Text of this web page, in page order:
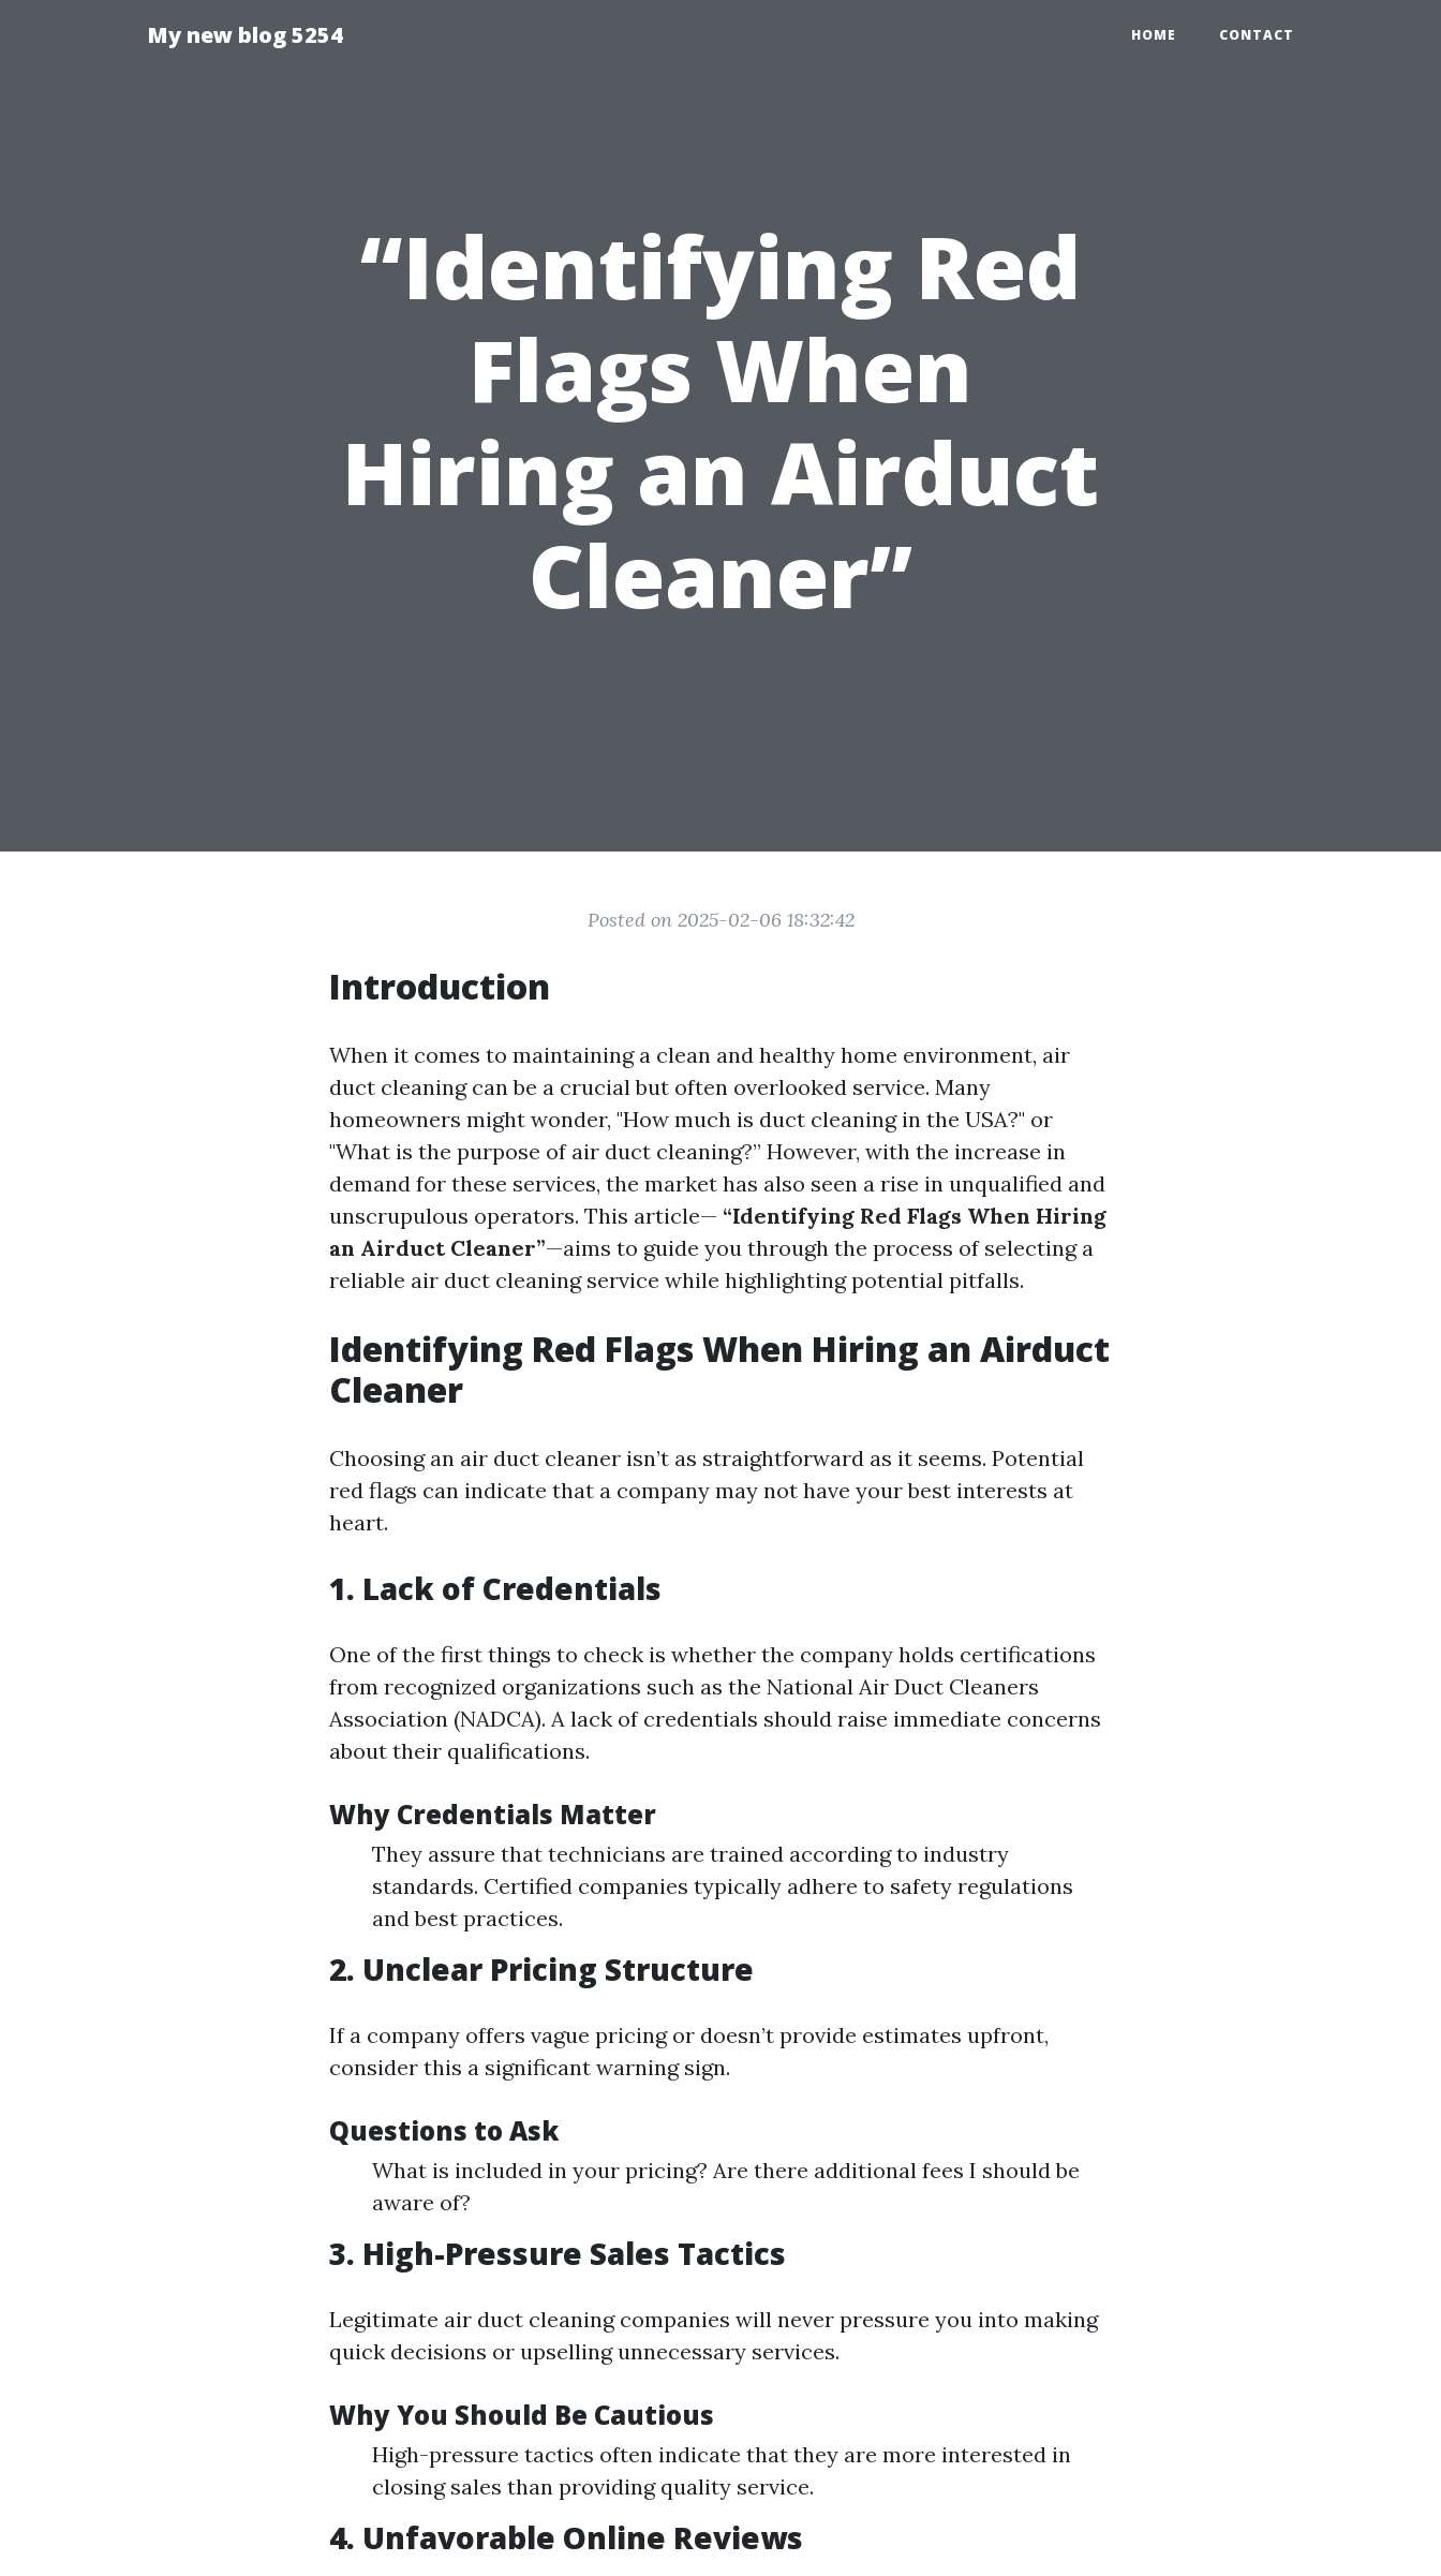
My new blog 5254 HOME CONTACT
“Identifying Red
Flags When
Hiring an Airduct
Cleaner”
Posted on 2025-02-06 18:32:42
Introduction
When it comes to maintaining a clean and healthy home environment, air
duct cleaning can be a crucial but often overlooked service. Many
homeowners might wonder, "How much is duct cleaning in the USA?" or
"What is the purpose of air duct cleaning?” However, with the increase in
demand for these services, the market has also seen a rise in unqualified and
unscrupulous operators. This article— “Identifying Red Flags When Hiring
an Airduct Cleaner”—aims to guide you through the process of selecting a
reliable air duct cleaning service while highlighting potential pitfalls.
Identifying Red Flags When Hiring an Airduct
Cleaner
Choosing an air duct cleaner isn’t as straightforward as it seems. Potential
red flags can indicate that a company may not have your best interests at
heart.
1. Lack of Credentials
One of the first things to check is whether the company holds certifications
from recognized organizations such as the National Air Duct Cleaners
Association (NADCA). A lack of credentials should raise immediate concerns
about their qualifications.
Why Credentials Matter
They assure that technicians are trained according to industry
standards. Certified companies typically adhere to safety regulations
and best practices.
2. Unclear Pricing Structure
If a company offers vague pricing or doesn’t provide estimates upfront,
consider this a significant warning sign.
Questions to Ask
What is included in your pricing? Are there additional fees I should be
aware of?
3. High-Pressure Sales Tactics
Legitimate air duct cleaning companies will never pressure you into making
quick decisions or upselling unnecessary services.
Why You Should Be Cautious
High-pressure tactics often indicate that they are more interested in
closing sales than providing quality service.
4. Unfavorable Online Reviews